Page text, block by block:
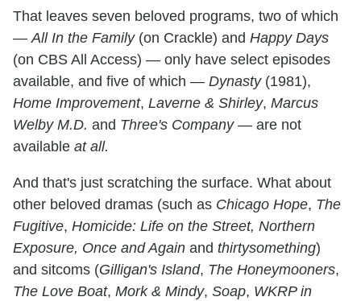
That leaves seven beloved programs, two of which
—All In the Family(on Crackle) and Happy Days
(on CBS All Access) — only have select episodes
available, and five of which — Dynasty(1981),
Home Improvement, Laverne & Shirley, Marcus
Welby M.D. and Three's Company— are not
available at all.
And that's just scratching the surface. What about
other beloved dramas (such as Chicago Hope, The
Fugitive, Homicide: Life on the Street, Northern
Exposure, Once and Again and thirtysomething)
and sitcoms (Gilligan's Island, The Honeymooners,
The Love Boat, Mork & Mindy, Soap, WKRP in